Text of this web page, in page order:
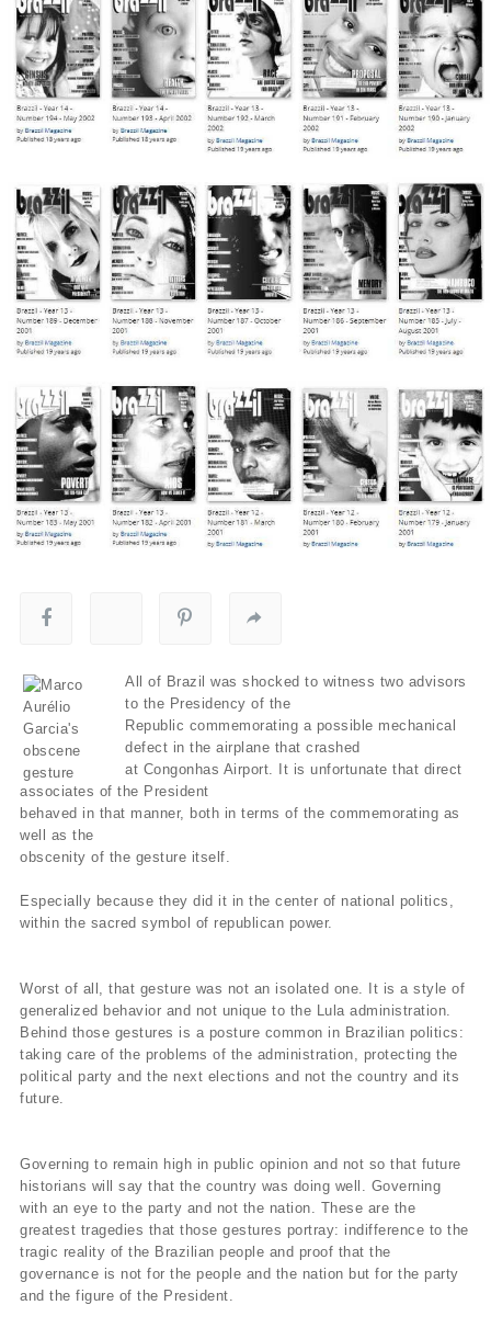
All of Brazil was shocked to witness two advisors
to the Presidency of the
Republic commemorating a possible mechanical
defect in the airplane that crashed
at Congonhas Airport. It is unfortunate that direct
associates of the President
behaved in that manner, both in terms of the commemorating as
well as the
obscenity of the gesture itself.
Especially because they did it in the center of national politics,
within the sacred symbol of republican power.
Worst of all, that gesture was not an isolated one. It is a style of
generalized behavior and not unique to the Lula administration.
Behind those gestures is a posture common in Brazilian politics:
taking care of the problems of the administration, protecting the
political party and the next elections and not the country and its
future.
Governing to remain high in public opinion and not so that future
historians will say that the country was doing well. Governing
with an eye to the party and not the nation. These are the
greatest tragedies that those gestures portray: indifference to the
tragic reality of the Brazilian people and proof that the
governance is not for the people and the nation but for the party
and the figure of the President.